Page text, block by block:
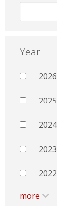
Year
2026
2025
2024
2023
2022
more